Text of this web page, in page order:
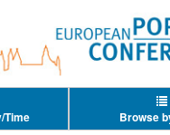
Time Browse